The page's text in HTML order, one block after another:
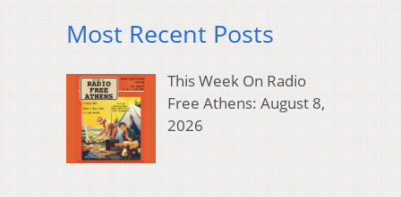
Most Recent Posts
This Week On Radio
Free Athens: August 8,
2026